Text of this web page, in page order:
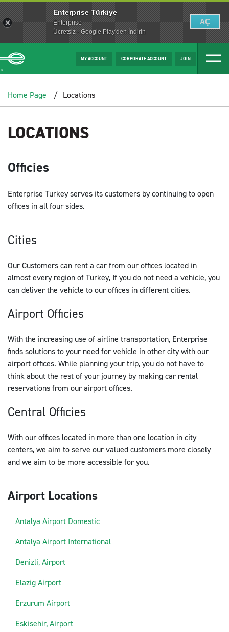
MY ACCOUNT CORPORATE ACCOUNT JOIN
Home Page Locations
LOCATIONS
Officies
Enterprise Turkey serves its customers by continuing to open
offices in all four sides.
Cities
Our Customers can rent a car from our offices located in
almost every region of Turkey, If you do not need a vehicle, you
can deliver the vehicle to our offices in different cities.
Airport Officies
With the increasing use of airline transportation, Enterprise
finds solutions to your need for vehicle in other city with our
airport offices. While planning your trip, you do not have to
think about the rest of your journey by making car rental
reservations from our airport offices.
Central Officies
With our offices located in more than one location in city
centers, we aim to serve our valued customers more closely
and we aim to be more accessible for you.
Airport Locations
Antalya Airport Domestic
Antalya Airport International
Denizli, Airport
Elazig Airport
Erzurum Airport
Eskisehir, Airport
Enterprise Türkiye
Enterprise
Ücretsiz - Google Play'den İndirin
AÇ